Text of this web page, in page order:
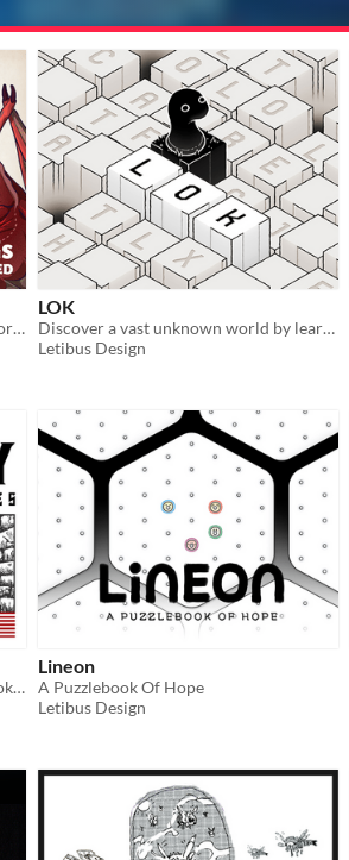
145 monster illustrations with stats for Cairn (PNGs included)
LOK
Discover a vast unknown world by learning its cryptic language
Letibus Design
Minimalist solo RPG in adventure booklets.
Lineon
A Puzzlebook Of Hope
Letibus Design